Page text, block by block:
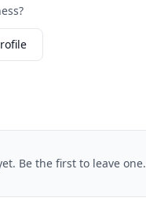
Be the first to leave one.